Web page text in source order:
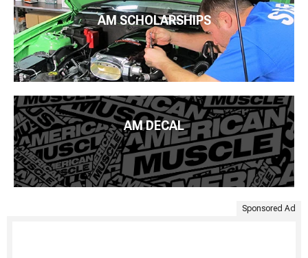
AM SCHOLARSHIPS
AM DECAL
Sponsored Ad